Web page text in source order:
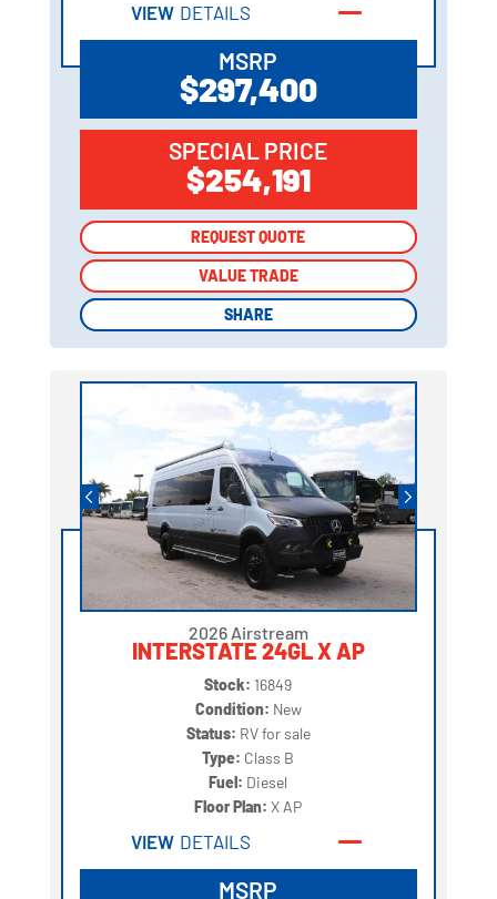
VIEW DETAILS
MSRP
$297,400
SPECIAL PRICE
$254,191
REQUEST QUOTE
VALUE TRADE
SHARE
REQUEST QUOTE
VALUE TRADE
SHARE
2026 Airstream
INTERSTATE 24GL X AP
Stock: 16849
Condition: New
Status: RV for sale
Type: Class B
Fuel: Diesel
Floor Plan:X AP
VIEW DETAILS
MSRP